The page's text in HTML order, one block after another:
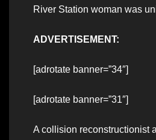
River Station woman was
ADVERTISEMENT:
[adrotate banner=”34″]
[adrotate banner=”31″]
A collision reconstructionist